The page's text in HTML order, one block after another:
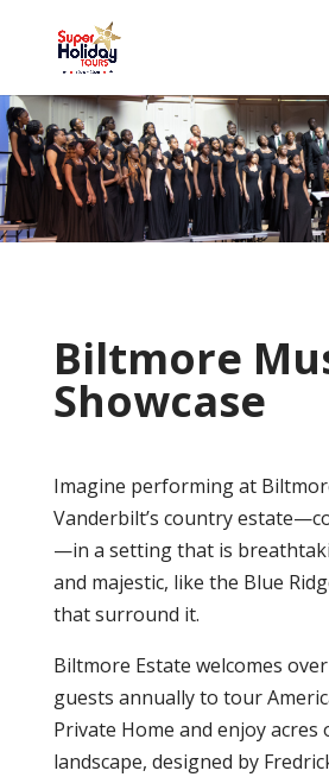
Biltmore
Showcase
Imagine performing at
Vanderbilt’s country
—in a setting that is
and majestic, like the Blue
that surround it.
Biltmore Estate welcomes
guests annually to tour
Private Home and enjoy acres
landscape, designed by